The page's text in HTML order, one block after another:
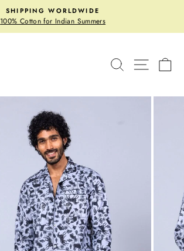
Pause
slideshow
SHIPPING WORLDWIDE
100% Cotton for Indian Summers
SEARCHSITE